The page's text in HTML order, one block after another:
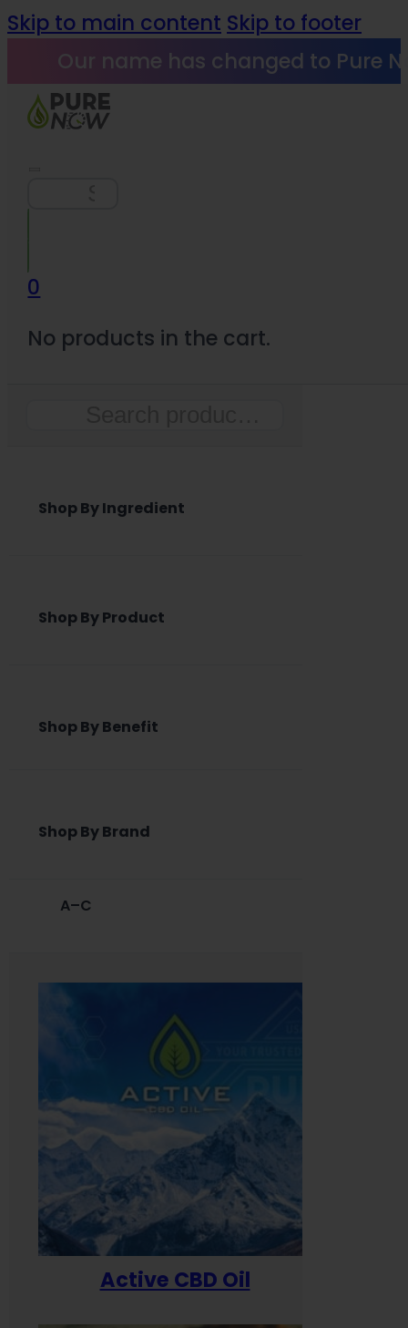
Skip to main content Skip to footer
Our name has changed to Pure
0
No products in the cart.
Shop By Ingredient
Shop By Product
Shop By Benefit
Shop By Brand
A–C
Active CBD Oil